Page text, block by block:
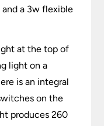
a 3w flexible
at the top of
light on a
is an integral
on the
produces 260